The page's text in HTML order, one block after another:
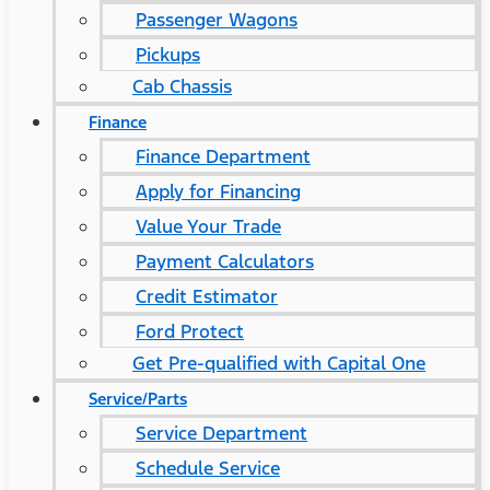
Passenger Wagons
Pickups
Cab Chassis
Finance
Finance Department
Apply for Financing
Value Your Trade
Payment Calculators
Credit Estimator
Ford Protect
Get Pre-qualified with Capital One
Service/Parts
Service Department
Schedule Service